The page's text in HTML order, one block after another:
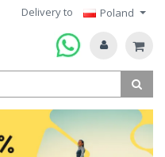
Delivery to Poland